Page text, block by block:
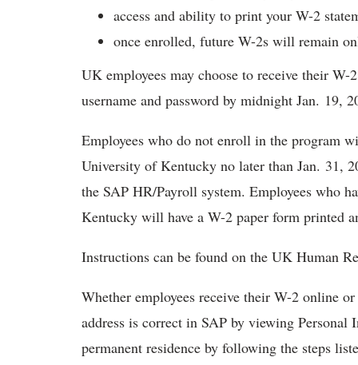
access and ability to print your W-2
once enrolled, future W-2s will remain
UK employees may choose to receive their
username and password by midnight Jan. 19,
Employees who do not enroll in the program
University of Kentucky no later than Jan. 31,
the SAP HR/Payroll system. Employees who
Kentucky will have a W-2 paper form printed
Instructions can be found on the UK Human
Whether employees receive their W-2 online
address is correct in SAP by viewing
permanent residence by following the steps